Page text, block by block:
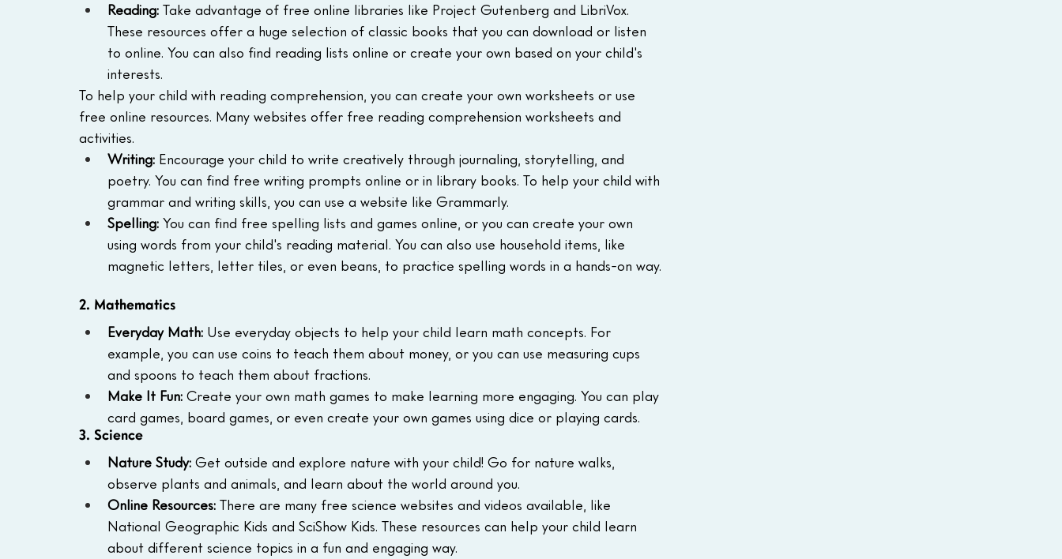
Reading: Take advantage of free online libraries like Project Gutenberg and LibriVox.
These resources offer a huge selection of classic books that you can download or listen
to online. You can also find reading lists online or create your own based on your child's
interests.
To help your child with reading comprehension, you can create your own worksheets or use
free online resources. Many websites offer free reading comprehension worksheets and
activities.
Writing: Encourage your child to write creatively through journaling, storytelling, and
poetry. You can find free writing prompts online or in library books. To help your child with
grammar and writing skills, you can use a website like Grammarly.
Spelling: You can find free spelling lists and games online, or you can create your own
using words from your child's reading material. You can also use household items, like
magnetic letters, letter tiles, or even beans, to practice spelling words in a hands-on way.
2. Mathematics
Everyday Math: Use everyday objects to help your child learn math concepts. For
example, you can use coins to teach them about money, or you can use measuring cups
and spoons to teach them about fractions.
Make It Fun: Create your own math games to make learning more engaging. You can play
card games, board games, or even create your own games using dice or playing cards.
3. Science
Nature Study: Get outside and explore nature with your child! Go for nature walks,
observe plants and animals, and learn about the world around you.
Online Resources: There are many free science websites and videos available, like
National Geographic Kids and SciShow Kids. These resources can help your child learn
about different science topics in a fun and engaging way.